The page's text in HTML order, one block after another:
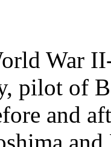
War
pilot of
and